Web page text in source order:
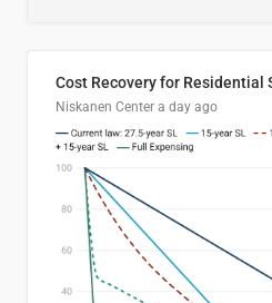
Niskanen Center a day ago